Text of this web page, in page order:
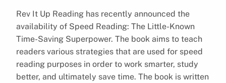
Rev It Up Reading has recently announced the
availability of Speed Reading: The Little-Known
Time-Saving Superpower. The book aims to teach
readers various strategies that are used for speed
reading purposes in order to work smarter, study
better, and ultimately save time. The book is written